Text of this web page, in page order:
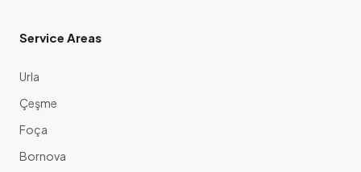
Service Areas
Urla
Çeşme
Foça
Bornova